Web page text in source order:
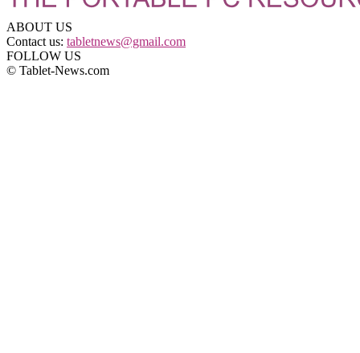
ABOUT US
Contact us: tabletnews@gmail.com
FOLLOW US
© Tablet-News.com